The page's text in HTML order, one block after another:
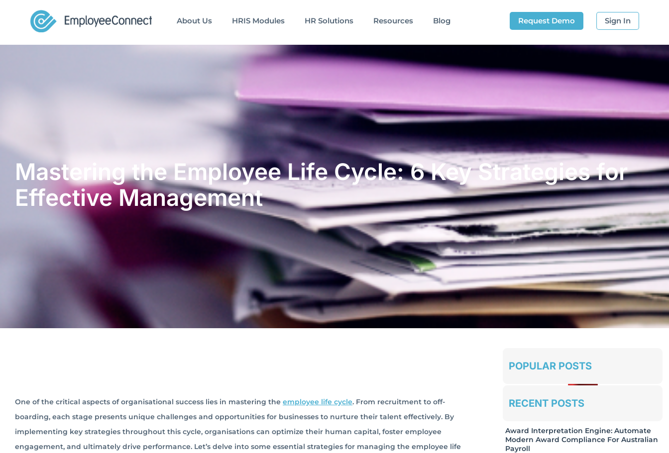
About Us HRIS Modules HR Solutions Resources Blog Sign In
Request Demo
Mastering the Employee Life Cycle: 6 Key Strategies for
Effective Management
One of the critical aspects of organisational success lies in mastering the employee life cycle. From recruitment to off-
boarding, each stage presents unique challenges and opportunities for businesses to nurture their talent effectively. By
implementing key strategies throughout this cycle, organisations can optimize their human capital, foster employee
engagement, and ultimately drive performance. Let’s delve into some essential strategies for managing the employee life
POPULAR POSTS
RECENT POSTS
Award Interpretation Engine: Automate
Modern Award Compliance For Australian
Payroll